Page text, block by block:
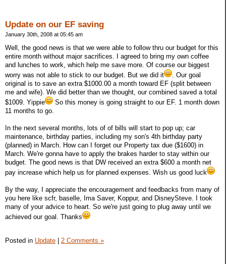
Update on our EF saving
January 30th, 2008 at 05:45 am
Well, the good news is that we were able to follow thru our budget for this
entire month without major sacrifices. I agreed to bring my own coffee
and lunches to work, which help me save more. Of course our biggest
worry was not able to stick to our budget. But we did it
. Our goal
original is to save an extra $1000.00 a month toward EF (split between
me and wife). We did better than we thought, our combined saved a total
$1009. Yippie
So this money is going straight to our EF. 1 month down
11 months to go.
In the next several months, lots of of bills will start to pop up; car
maintenance, birthday parties, including my son's 4th birthday party
(planned) in March. How can I forget our Property tax due ($1600) in
March. We're gonna have to apply the brakes harder to stay within our
budget. The good news is that DW received an extra $600 a month net
pay increase which help us for planned expenses. Wish us good luck
By the way, I appreciate the encouragement and feedbacks from many of
you here like scfr, baselle, Ima Saver, Koppur, and DisneySteve. I took
many of your advice to heart. So we're just going to plug away until we
achieved our goal. Thanks
Posted in Update 2 Comments »